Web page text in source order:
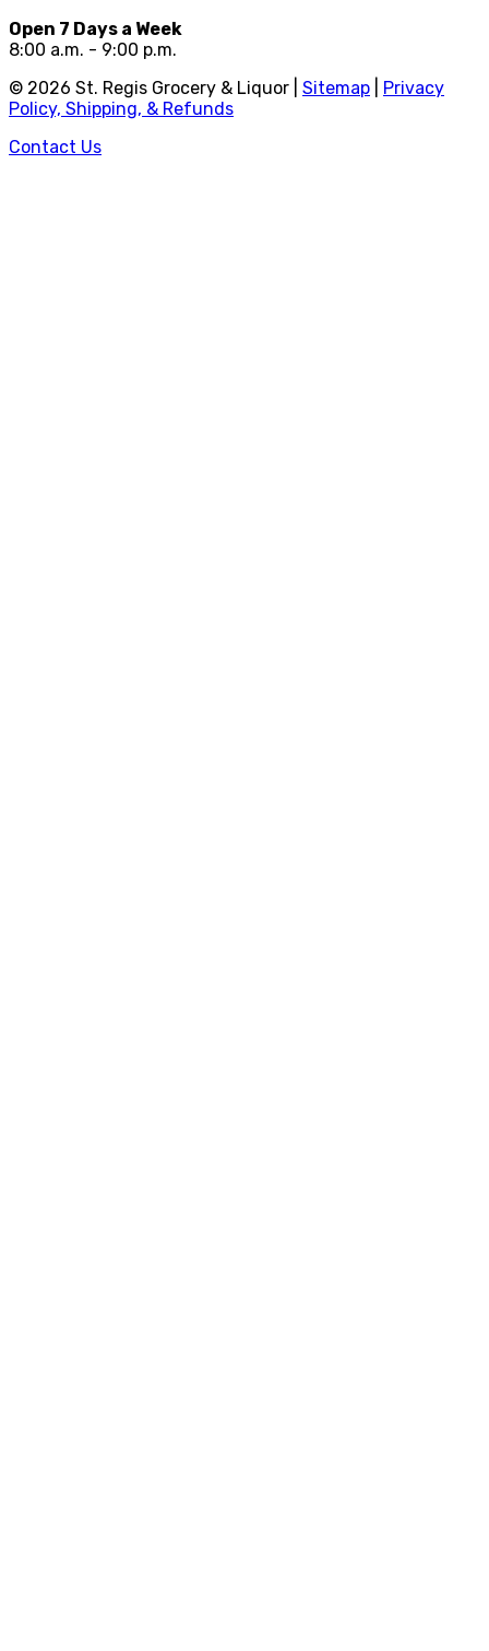
Open 7 Days a Week
8:00 a.m. - 9:00 p.m.
© 2026 St. Regis Grocery & Liquor | Sitemap
Privacy
Policy, Shipping, & Refunds
Contact Us